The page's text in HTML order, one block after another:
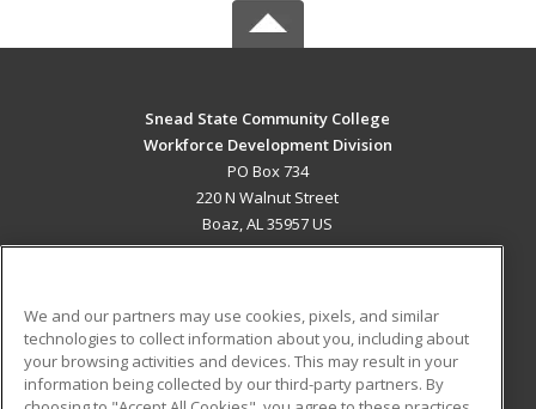
Snead State Community College
Workforce Development Division
PO Box 734
220 N Walnut Street
Boaz, AL 35957 US
ADDITIONAL RESOURCES
Military
Student Blog
We and our partners may use cookies, pixels, and similar
technologies to collect information about you, including about
your browsing activities and devices. This may result in your
information being collected by our third-party partners. By